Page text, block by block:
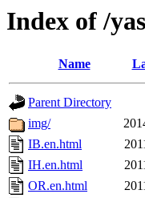
Index of /
Name
Parent Directory
img/
IB.en.html
IH.en.html
OR.en.html